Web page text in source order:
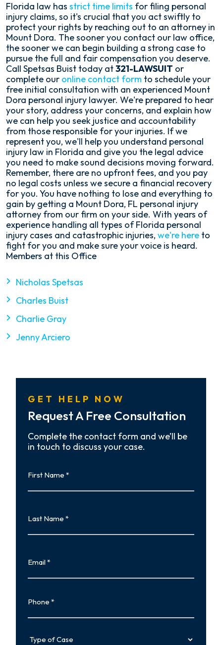
Florida law has strict time limits for filing personal
injury claims, so it's crucial that you act swiftly to
protect your rights by reaching out to an attorney in
Mount Dora. The sooner you contact our law office,
the sooner we can begin building a strong case to
pursue the full and fair compensation you deserve.
Call Spetsas Buist today at321-LAWSUIT or
complete our online contact form to schedule your
free initial consultation with an experienced Mount
Dora personal injury lawyer. We're prepared to hear
your story, address your concerns, and explain how
we can help you seek justice and accountability
from those responsible for your injuries. If we
represent you, we'll help you understand personal
injury law in Florida and give you the legal advice
you need to make sound decisions moving forward.
Remember, there are no upfront fees, and you pay
no legal costs unless we secure a financial recovery
for you. You have nothing to lose and everything to
gain by getting a Mount Dora, FL personal injury
attorney from our firm on your side. With years of
experience handling all types of Florida personal
injury cases and catastrophic injuries, we're here to
fight for you and make sure your voice is heard.
Members at this Office
Nicholas Spetsas
Charles Buist
Charlie Gray
Jenny Arciero
GET HELP NOW
Request A Free Consultation
Complete the contact form and we’ll be
in touch to discuss your case.
Name
Name
of